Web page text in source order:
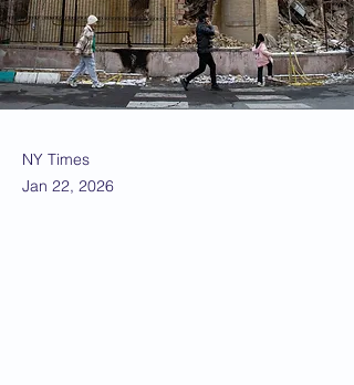
NY Times
Jan 22, 2026